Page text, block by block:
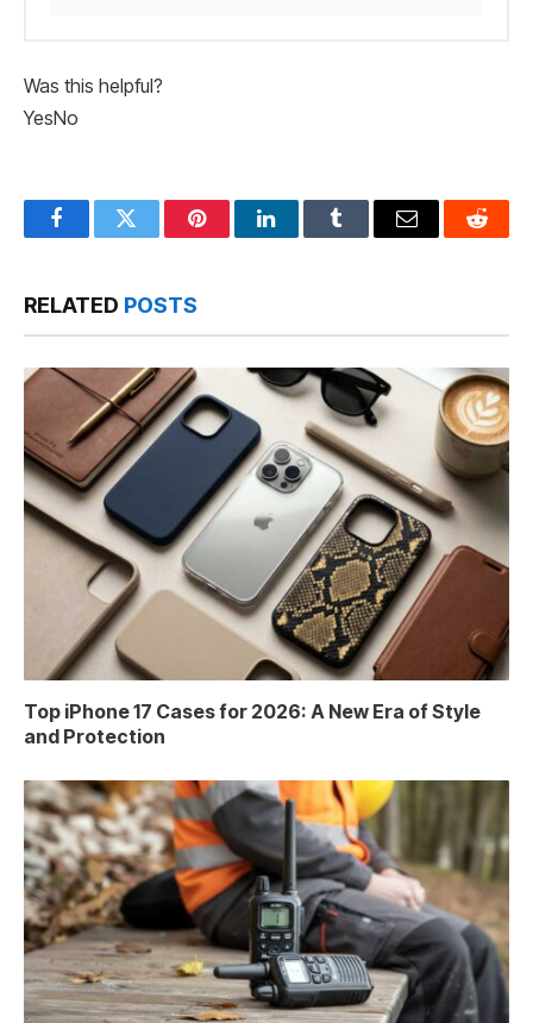
Was this helpful?
YesNo
FacebookTwitter PinterestLinkedInTumblr Email Reddit
RELATED POSTS
Top iPhone 17 Cases for 2026: A New Era of Style
and Protection